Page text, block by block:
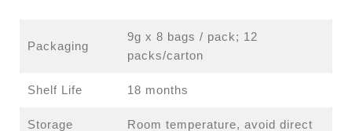
Packaging
9g x 8 bags / pack; 12
packs/carton
Shelf Life 18 months
Storage
Room temperature, avoid direct